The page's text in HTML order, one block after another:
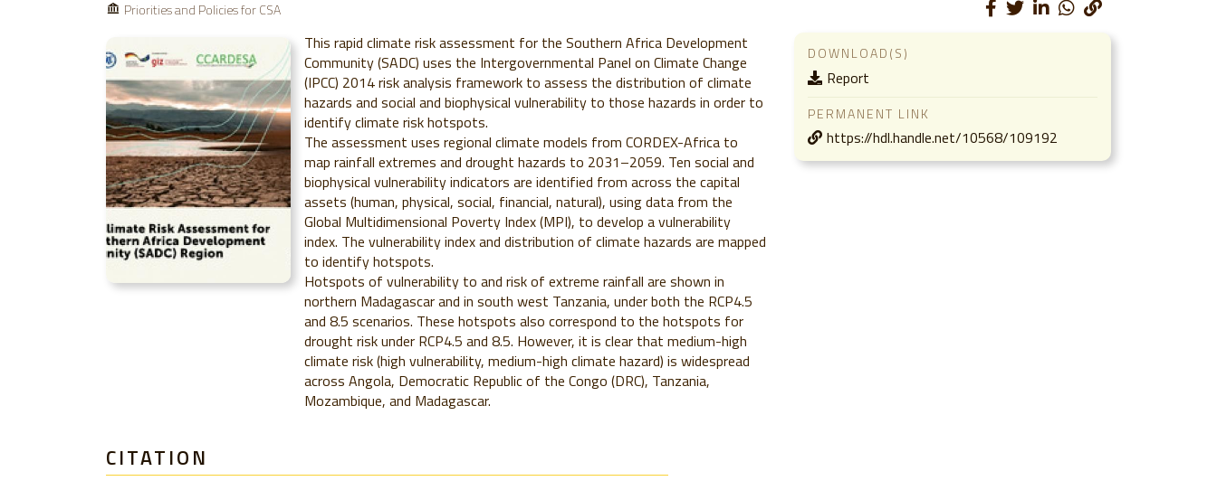
Priorities and Policies for CSA
This rapid climate risk assessment for the Southern Africa Development
Community (SADC) uses the Intergovernmental Panel on Climate Change
(IPCC) 2014 risk analysis framework to assess the distribution of climate
hazards and social and biophysical vulnerability to those hazards in order to
identify climate risk hotspots.
The assessment uses regional climate models from CORDEX-Africa to
map rainfall extremes and drought hazards to 2031–2059. Ten social and
biophysical vulnerability indicators are identified from across the capital
assets (human, physical, social, financial, natural), using data from the
Global Multidimensional Poverty Index (MPI), to develop a vulnerability
index. The vulnerability index and distribution of climate hazards are mapped
to identify hotspots.
Hotspots of vulnerability to and risk of extreme rainfall are shown in
northern Madagascar and in south west Tanzania, under both the RCP4.5
and 8.5 scenarios. These hotspots also correspond to the hotspots for
drought risk under RCP4.5 and 8.5. However, it is clear that medium-high
climate risk (high vulnerability, medium-high climate hazard) is widespread
across Angola, Democratic Republic of the Congo (DRC), Tanzania,
Mozambique, and Madagascar.
CITATION
DOWNLOAD(S)
Report
PERMANENT LINK
https://hdl.handle.net/10568/109192